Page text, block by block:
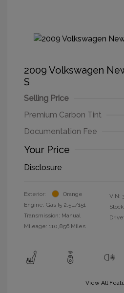
2009 Volkswagen
S
Selling Price
Premium Carbon Tint
Documentation Fee
Your Price
Disclosure
Exterior:
Orange
Engine: Gas I5 2.5L/151
Transmission: Manual
Mileage: 110,856 Miles
VIN:
View All